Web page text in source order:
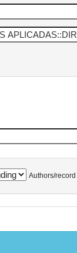
Authors/record